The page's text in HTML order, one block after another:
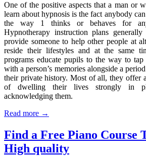
One of the positive aspects that a man or
learn about hypnosis is the fact anybody
the way 1 thinks or behaves for
Hypnotherapy instruction plans
provide someone to help other people at
reside their lifestyles and at the same
programs educate pupils to the way to
with a person’s memories alongside a
their private history. Most of all, they offer
of dwelling their lives strongly in
acknowledging them.
Read more →
Find a Free Piano Course
High quality